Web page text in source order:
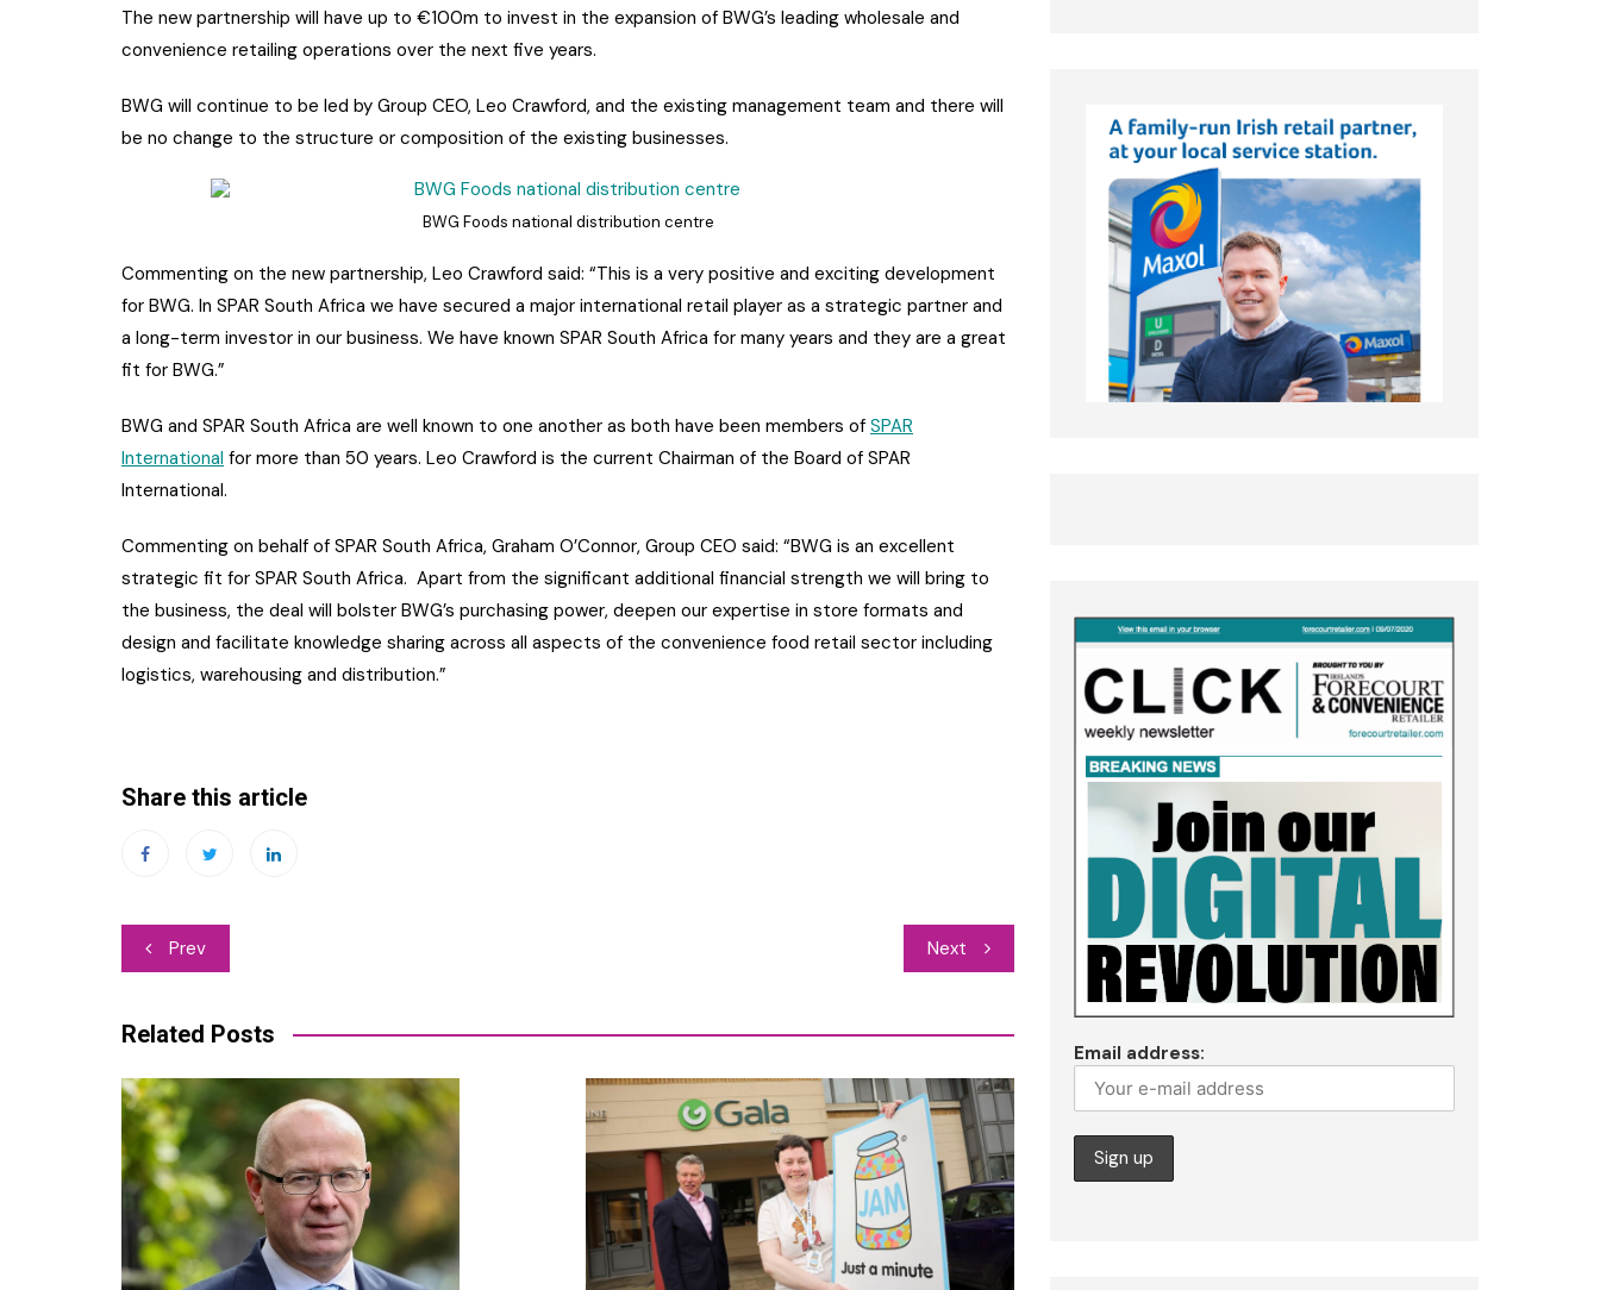
The new partnership will have up to €100m to invest in the expansion of BWG’s leading wholesale and
convenience retailing operations over the next five years.
BWG will continue to be led by Group CEO, Leo Crawford, and the existing management team and there will
be no change to the structure or composition of the existing businesses.
BWG Foods national distribution centre
Commenting on the new partnership, Leo Crawford said: “This is a very positive and exciting development
for BWG. In SPAR South Africa we have secured a major international retail player as a strategic partner and
a long-term investor in our business. We have known SPAR South Africa for many years and they are a great
fit for BWG.”
BWG and SPAR South Africa are well known to one another as both have been members of SPAR
International for more than 50 years. Leo Crawford is the current Chairman of the Board of SPAR
International.
Commenting on behalf of SPAR South Africa, Graham O’Connor, Group CEO said: “BWG is an excellent
strategic fit for SPAR South Africa. Apart from the significant additional financial strength we will bring to
the business, the deal will bolster BWG’s purchasing power, deepen our expertise in store formats and
design and facilitate knowledge sharing across all aspects of the convenience food retail sector including
logistics, warehousing and distribution.”
Share this article
Post
Prev Next
Related Posts
Email address: